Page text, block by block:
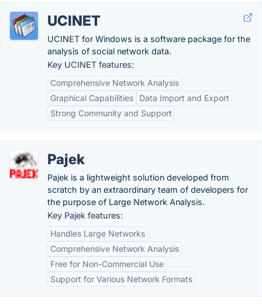
UCINET
UCINET for Windows is a software package for the
analysis of social network data.
Key UCINET features:
Comprehensive Network Analysis
Graphical Capabilities
Data Import and Export
Strong Community and Support
Pajek
Pajek is a lightweight solution developed from
scratch by an extraordinary team of developers for
the purpose of Large Network Analysis.
Key Pajek features:
Handles Large Networks
Comprehensive Network Analysis
Free for Non-Commercial Use
Support for Various Network Formats